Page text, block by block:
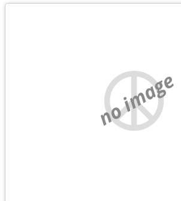
no image